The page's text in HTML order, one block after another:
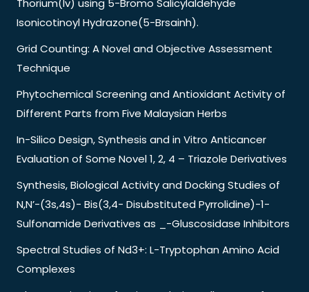
Thorium(Iv) using 5-Bromo Salicylaldehyde
Isonicotinoyl Hydrazone(5-Brsainh).
Grid Counting: A Novel and Objective Assessment
Technique
Phytochemical Screening and Antioxidant Activity of
Different Parts from Five Malaysian Herbs
In-Silico Design, Synthesis and in Vitro Anticancer
Evaluation of Some Novel 1, 2, 4 – Triazole Derivatives
Synthesis, Biological Activity and Docking Studies of
N,N’-(3s,4s)- Bis(3,4- Disubstituted Pyrrolidine)-1-
Sulfonamide Derivatives as _-Gluscosidase Inhibitors
Spectral Studies of Nd3+: L-Tryptophan Amino Acid
Complexes